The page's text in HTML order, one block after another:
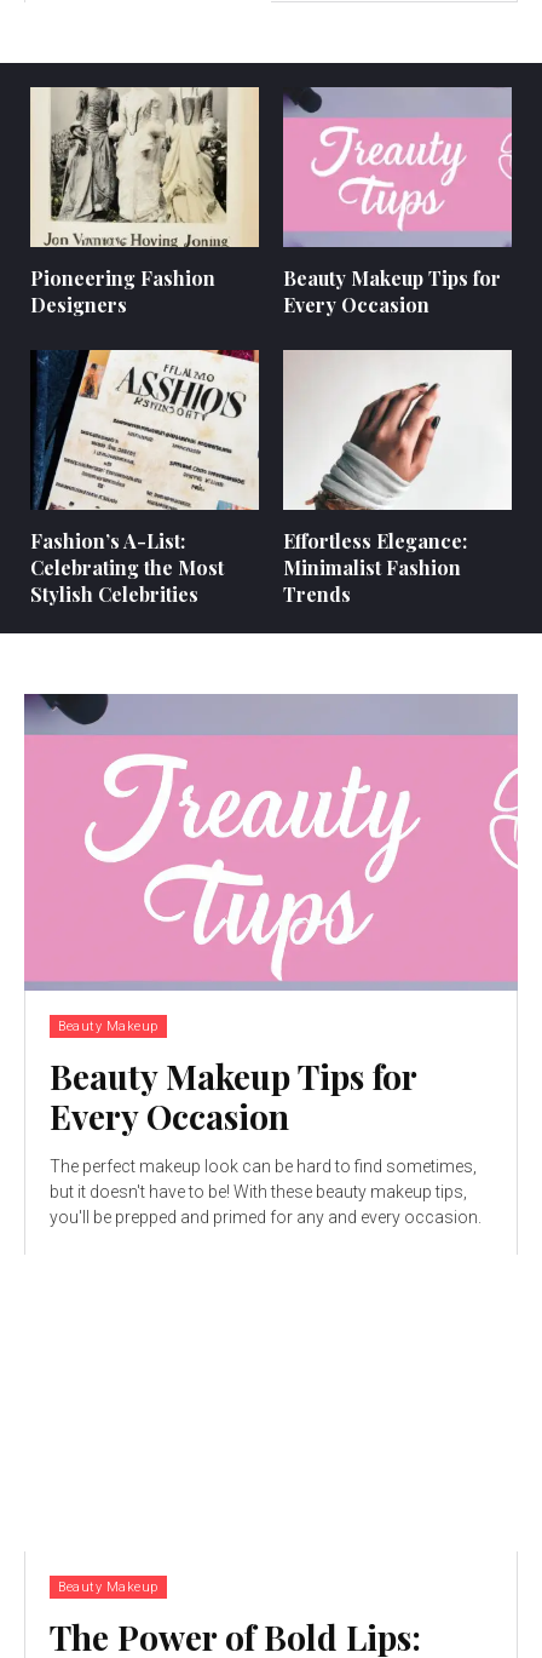
Pioneering Fashion
Designers
Beauty Makeup Tips for
Every Occasion
Fashion’s A-List:
Celebrating the Most
Stylish Celebrities
Effortless Elegance:
Minimalist Fashion
Trends
Beauty Makeup
Beauty Makeup Tips for
Every Occasion
The perfect makeup look can be hard to find sometimes,
but it doesn't have to be! With these beauty makeup tips,
you'll be prepped and primed for any and every occasion.
Beauty Makeup
The Power of Bold Lips: